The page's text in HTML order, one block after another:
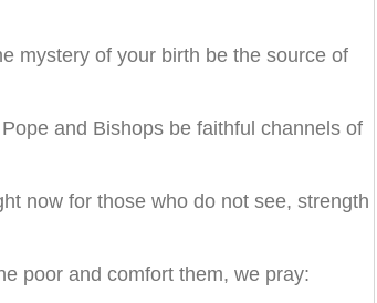
mystery of your birth be the source of
and Bishops be faithful channels of
now for those who do not see, strength
poor and comfort them, we pray: